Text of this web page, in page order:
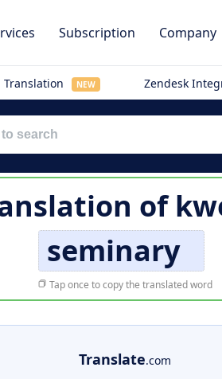
Subscription Company
Translation NEW Zendesk
of
seminary
Tap once to copy the translated word
Translate.com